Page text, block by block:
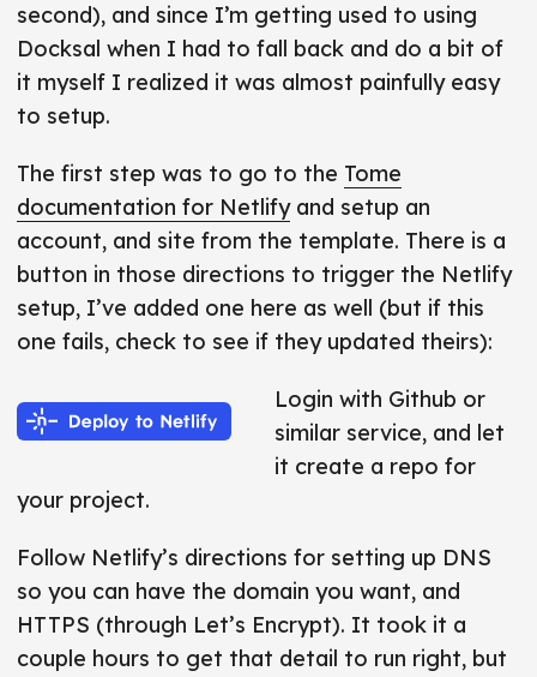
r
second), and since I’m getting used to using
Docksal when I had to fall back and do a bit of
it myself I realized it was almost painfully easy
to setup.
The first step was to go to the Tome
documentation for Netlifyand setup an
account, and site from the template. There is a
button in those directions to trigger the Netlify
setup, I’ve added one here as well (but if this
one fails, check to see if they updated theirs):
Login with Github or
similar service, and let
it create a repo for
your project.
Follow Netlify’s directions for setting up DNS
so you can have the domain you want, and
HTTPS (through Let’s Encrypt). It took it a
couple hours to get that detail to run right, but